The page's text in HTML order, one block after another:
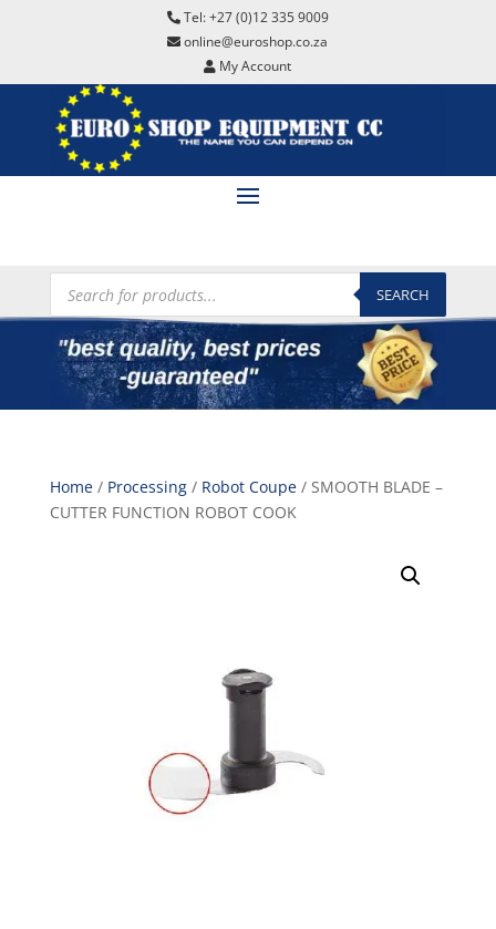
Tel: +27 (0)12 335 9009
online@euroshop.co.za
My Account
Products
search SEARCH
Home/ Processing/ Robot Coupe/ SMOOTH BLADE –
CUTTER FUNCTION ROBOT COOK